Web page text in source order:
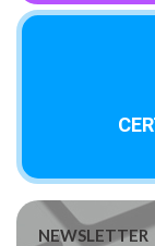
NEWSLETTER